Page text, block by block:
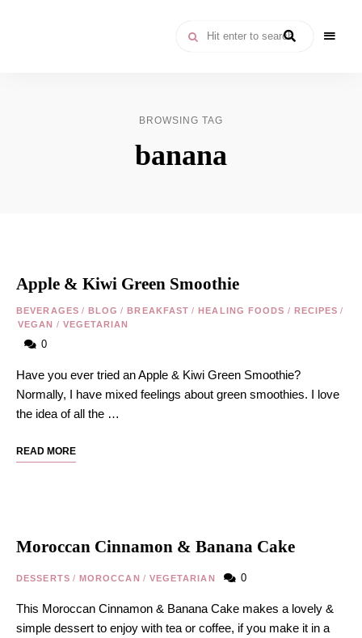
BROWSING TAG
banana
Apple & Kiwi Green Smoothie
BEVERAGES / BLOG / BREAKFAST / HEALING FOODS / RECIPES /
VEGAN / VEGETARIAN
0
Have you ever tried an Apple & Kiwi Green Smoothie?
Normally, I have mixed feelings about green smoothies. I love
the idea of all the …
READ MORE
Moroccan Cinnamon & Banana Cake
DESSERTS / MOROCCAN / VEGETARIAN 0
This Moroccan Cinnamon & Banana Cake makes a lovely &
simple dessert to enjoy with tea or coffee, if you make it in a